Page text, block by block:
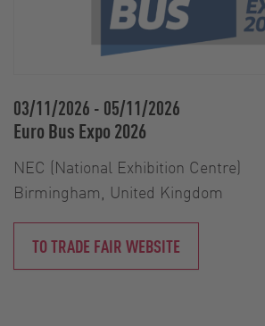
03/11/2026 - 05/11/2026
Euro Bus Expo 2026
NEC (National Exhibition Centre)
Birmingham, United Kingdom
TO TRADE FAIR WEBSITE